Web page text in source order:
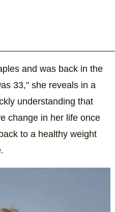
and was back in the
33," she reveals in a
understanding that
change in her life once
to a healthy weight